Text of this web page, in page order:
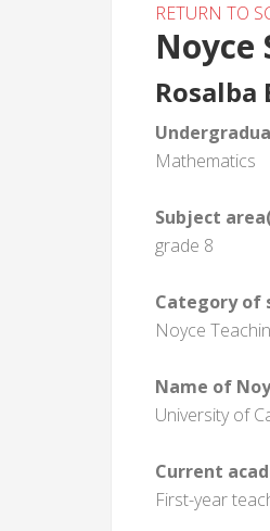
RETURN TO
Noyce
Rosalba
Mathematics
Subject
grade 8
Category of
Noyce
Name of
University of
Current
First-year